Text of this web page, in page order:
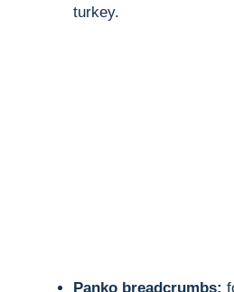
turkey.
Panko breadcrumbs: